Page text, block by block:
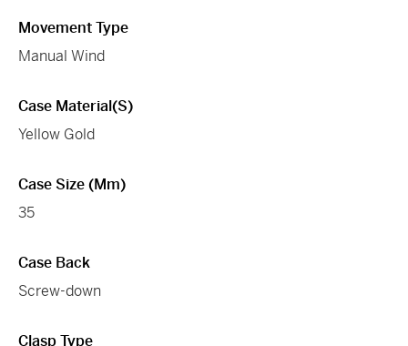
Movement Type
Manual Wind
Case Material(s)
Yellow Gold
Case Size (mm)
35
Case Back
Screw-down
Clasp Type